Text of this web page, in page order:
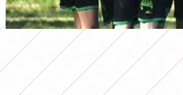
Camioneros achieved an
the Primera B Tournament
@camionerosfutbolfem)